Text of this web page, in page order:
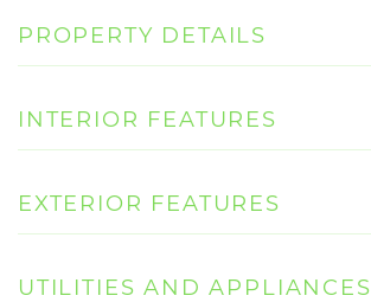
PROPERTY DETAILS
INTERIOR FEATURES
EXTERIOR FEATURES
UTILITIES AND APPLIANCES